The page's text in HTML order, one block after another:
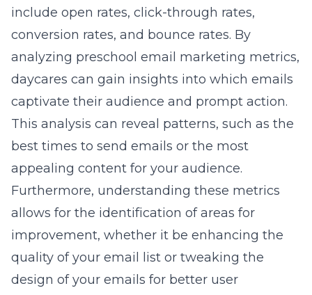
include open rates, click-through rates,
conversion rates, and bounce rates. By
analyzing preschool email marketing metrics,
daycares can gain insights into which emails
captivate their audience and prompt action.
This analysis can reveal patterns, such as the
best times to send emails or the most
appealing content for your audience.
Furthermore, understanding these metrics
allows for the identification of areas for
improvement, whether it be enhancing the
quality of your email list or tweaking the
design of your emails for better user